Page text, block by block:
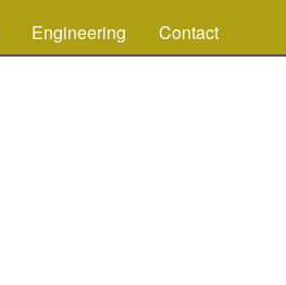
Engineering Contact